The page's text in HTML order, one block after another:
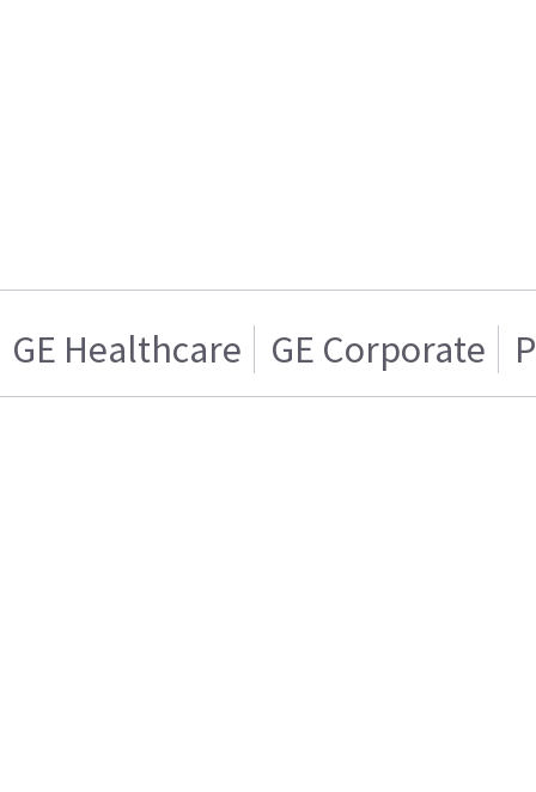
GE Healthcare GE Corporate